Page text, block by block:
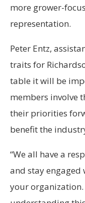
more grower-
representation.
Peter Entz,
traits for
table it will be
members involve
their priorities
benefit the
“We all have a
and stay
your organization.